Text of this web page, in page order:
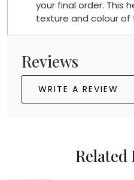
your final order. This
texture and colour of
Reviews
WRITE A REVIEW
Related